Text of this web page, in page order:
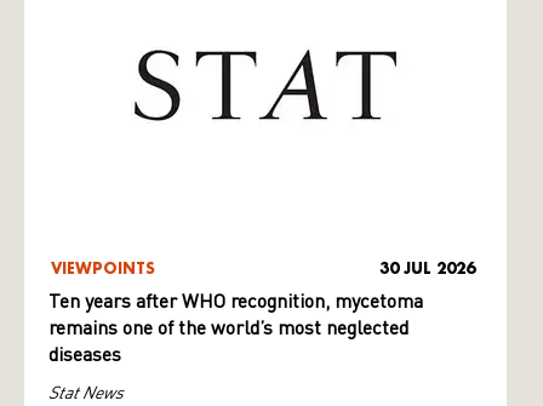
VIEWPOINTS 30 JUL 2026
Ten years after WHO recognition, mycetoma
remains one of the world’s most neglected
diseases
Stat News